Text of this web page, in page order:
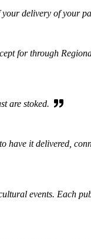
delivery of your
for through
are stoked.
it delivered,
events. Each